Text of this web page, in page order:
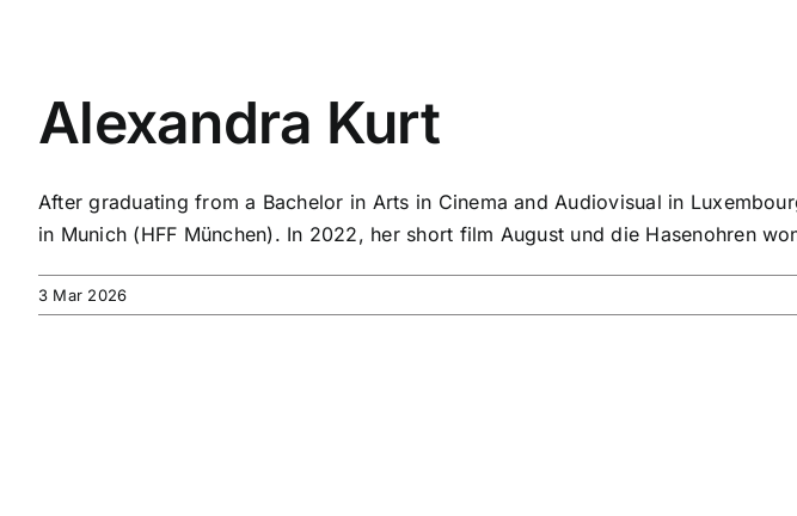
Alexandra Kurt
After graduating from a Bachelor in Arts in Cinema and Audiovisual in
in Munich (HFF München). In 2022, her short film August und die Hasenohren
3 Mar 2026